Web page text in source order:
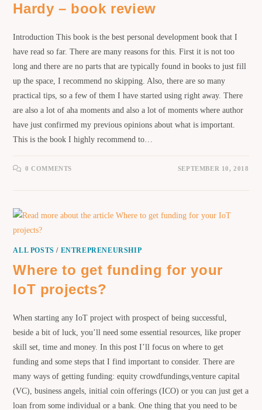
Hardy – book review
Introduction This book is the best personal development book that I
have read so far. There are many reasons for this. First it is not too
long and there are no parts that are typically found in books to just fill
up the space, I recommend no skipping. Also, there are so many
practical tips, so a few of them I have started using right away. There
are also a lot of aha moments and also a lot of moments where author
have just confirmed my previous opinions about what is important.
This is the book I highly recommend to…
0 COMMENTS SEPTEMBER 10, 2018
ALL POSTS / ENTREPRENEURSHIP
Where to get funding for your
IoT projects?
When starting any IoT project with prospect of being successful,
beside a bit of luck, you’ll need some essential resources, like proper
skill set, time and money. In this post I’ll focus on where to get
funding and some steps that I find important to consider. There are
many ways of getting funding: equity crowdfundings,venture capital
(VC), business angels, initial coin offerings (ICO) or you can just get a
loan from some individual or a bank. One thing that you need to be